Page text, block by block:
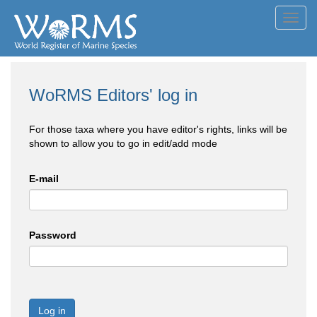
WoRMS Editors' log in
For those taxa where you have editor's rights, links will be
shown to allow you to go in edit/add mode
E-mail
Password
Log in